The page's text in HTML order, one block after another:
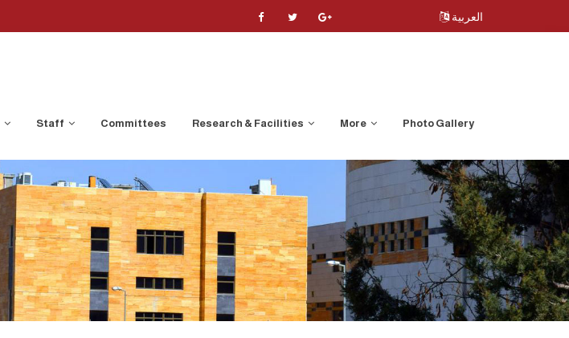
العربية
Staff Committees Research & Facilities More Photo Gallery